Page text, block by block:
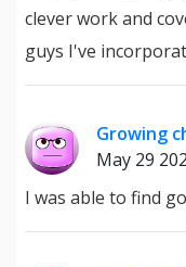
clever work and
guys I've
Growing
May 29
I was able to find